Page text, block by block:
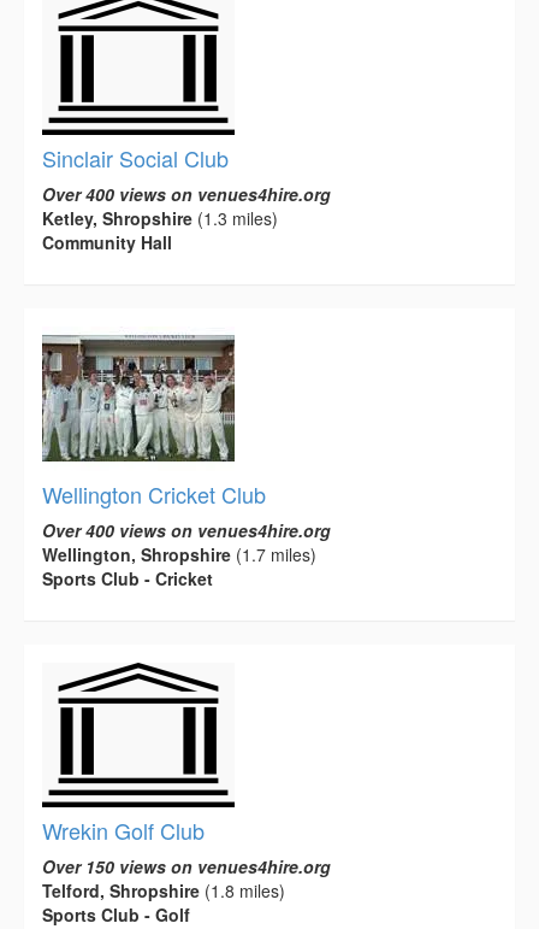
Sinclair Social Club
Over 400 views on venues4hire.org
Ketley, Shropshire (1.3 miles)
Community Hall
Wellington Cricket Club
Over 400 views on venues4hire.org
Wellington, Shropshire (1.7 miles)
Sports Club - Cricket
Wrekin Golf Club
Over 150 views on venues4hire.org
Telford, Shropshire (1.8 miles)
Sports Club - Golf